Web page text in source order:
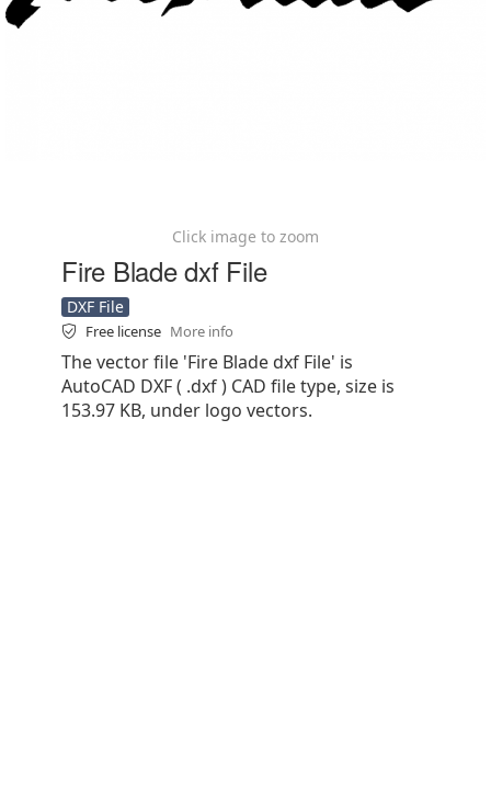
Click image to zoom
Fire Blade dxf File
DXF File
Free license More info
The vector file 'Fire Blade dxf File' is
AutoCAD DXF ( .dxf ) CAD file type, size is
153.97 KB, under logo vectors.